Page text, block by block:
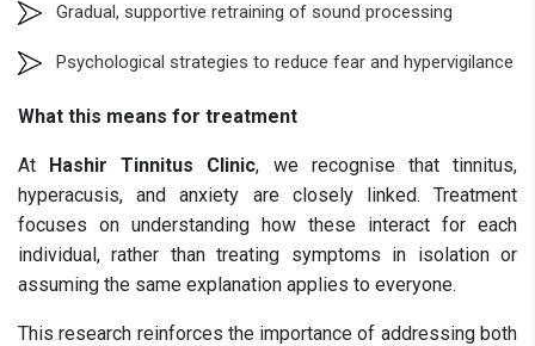
Gradual, supportive retraining of sound processing
Psychological strategies to reduce fear and hypervigilance
What this means for treatment
At Hashir Tinnitus Clinic, we recognise that tinnitus,
hyperacusis, and anxiety are closely linked. Treatment
focuses on understanding how these interact for each
individual, rather than treating symptoms in isolation or
assuming the same explanation applies to everyone.
This research reinforces the importance of addressing both